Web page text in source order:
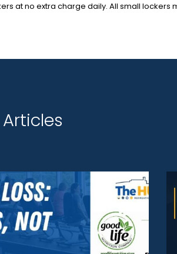
at no extra charge daily. All small